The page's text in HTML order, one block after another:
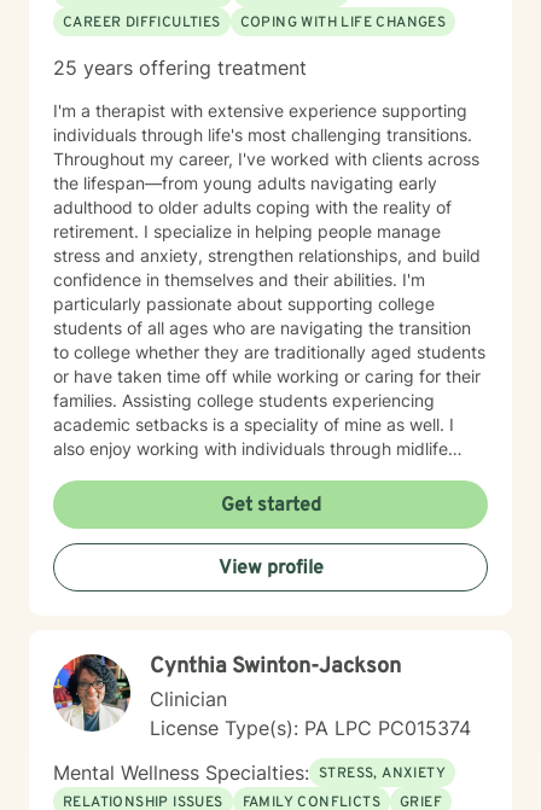
CAREER DIFFICULTIES
COPING WITH LIFE CHANGES
25 years offering treatment
I'm a therapist with extensive experience supporting
individuals through life's most challenging transitions.
Throughout my career, I've worked with clients across
the lifespan—from young adults navigating early
adulthood to older adults coping with the reality of
retirement. I specialize in helping people manage
stress and anxiety, strengthen relationships, and build
confidence in themselves and their abilities. I'm
particularly passionate about supporting college
students of all ages who are navigating the transition
to college whether they are traditionally aged students
or have taken time off while working or caring for their
families. Assisting college students experiencing
academic setbacks is a speciality of mine as well. I
also enjoy working with individuals through midlife
about life purpose and meaning. My approach centers
on improving communication, fostering self-
awareness, and helping you develop practical coping
strategies tailored to your unique situation. I believe
that therapy is a collaborative process where we work
honored to support you on your journey, and I'm here
to help you navigate whatever brings you to therapy
with compassion and genuine care.
Get started
View profile
Cynthia Swinton-Jackson
Clinician
License Type(s): PA LPC PC015374
Mental Wellness Specialties: STRESS, ANXIETY
RELATIONSHIP ISSUES
FAMILY CONFLICTS
GRIEF